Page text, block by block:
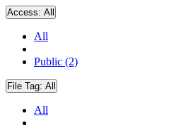
Access: All
All
Public (2)
File Tag: All
All